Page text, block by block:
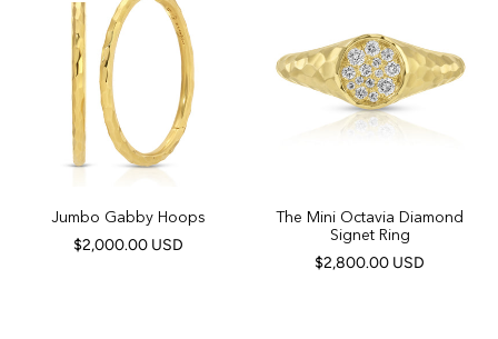
Jumbo Gabby Hoops
$2,000.00 USD
The Mini Octavia Diamond
Signet Ring
$2,800.00 USD